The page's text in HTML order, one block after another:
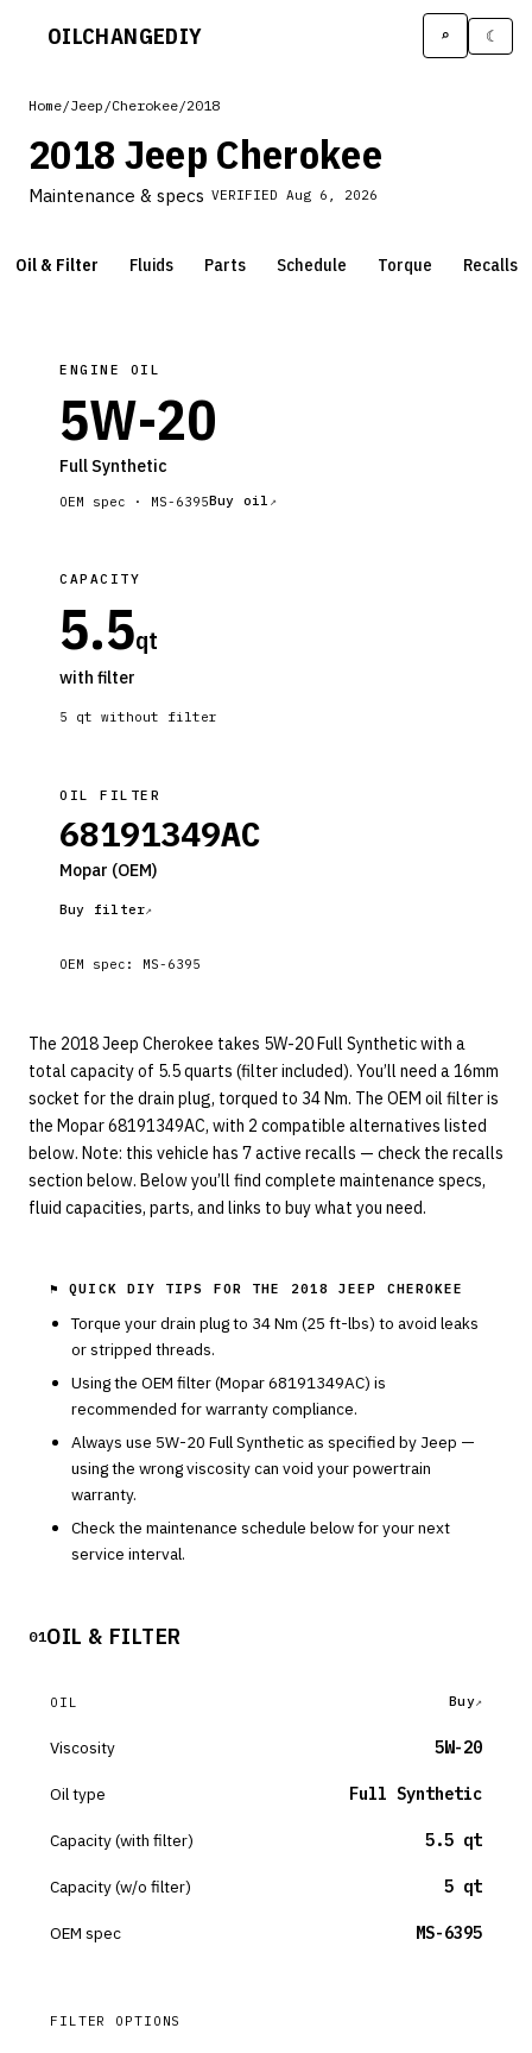
OILCHANGEDIY ⌕ ☾
Home/Jeep /Cherokee/2018
2018 Jeep Cherokee
Maintenance & specs VERIFIED Aug 6, 2026
Oil & Filter Fluids Parts Schedule Torque Recalls
ENGINE OIL
5W-20
Full Synthetic
OEM spec · MS-6395Buy oil
CAPACITY
5.5qt
with filter
5 qt without filter
OIL FILTER
68191349AC
Mopar (OEM)
Buy filter
OEM spec: MS-6395
The 2018 Jeep Cherokee takes 5W-20 Full Synthetic with a
total capacity of 5.5 quarts (filter included). You’ll need a 16mm
socket for the drain plug, torqued to 34 Nm. The OEM oil filter is
the Mopar 68191349AC, with 2 compatible alternatives listed
below. Note: this vehicle has 7 active recalls — check the recalls
section below. Below you’ll find complete maintenance specs,
fluid capacities, parts, and links to buy what you need.
⚑ QUICK DIY TIPS FOR THE 2018 JEEP CHEROKEE
Torque your drain plug to 34Nm (25 ft-lbs) to avoid leaks
or stripped threads.
Using the OEM filter (Mopar68191349AC) is
recommended for warranty compliance.
Always use 5W-20 Full Synthetic as specified byJeep —
using the wrong viscosity can void your powertrain
warranty.
Check the maintenance schedule below for your next
service interval.
01OIL & FILTER
OIL Buy
Viscosity 5W-20
Oil type Full Synthetic
Capacity (with filter) 5.5 qt
Capacity (w/o filter) 5 qt
OEM spec MS-6395
FILTER OPTIONS